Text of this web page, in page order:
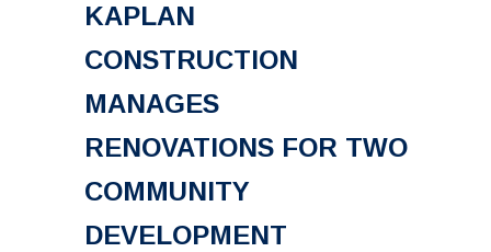
KAPLAN
CONSTRUCTION
MANAGES
RENOVATIONS FOR TWO
COMMUNITY
DEVELOPMENT